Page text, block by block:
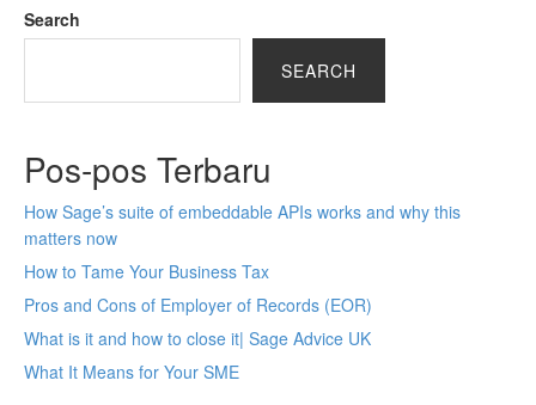
Search
SEARCH
Pos-pos Terbaru
How Sage’s suite of embeddable APIs works and why this
matters now
How to Tame Your Business Tax
Pros and Cons of Employer of Records (EOR)
What is it and how to close it| Sage Advice UK
What It Means for Your SME